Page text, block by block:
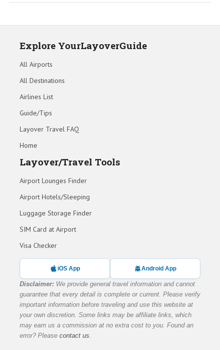
Explore YourLayoverGuide
All Airports
All Destinations
Airlines List
Guide/Tips
Layover Travel FAQ
Home
Layover/Travel Tools
Airport Lounges Finder
Airport Hotels/Sleeping
Luggage Storage Finder
SIM Card at Airport
Visa Checker
iOS App Android App
Disclaimer: We provide general travel information and cannot
guarantee that every detail is complete or current. Please verify
important information before traveling and use this website at
your own discretion. Some links may be affiliate links, which
may earn us a commission at no extra cost to you. Found an
error? Please contact us